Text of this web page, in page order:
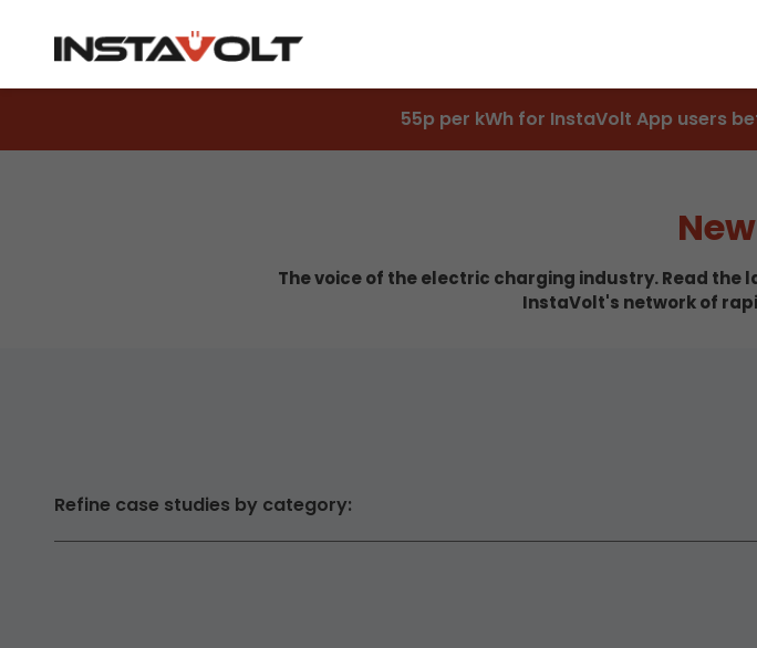
55p per kWh for InstaVolt App users
The voice of the electric charging industry. Read
InstaVolt's network of
Refine case studies by category: